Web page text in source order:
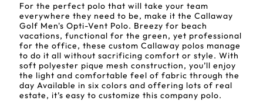
For the perfect polo that will take your team
everywhere they need to be, make it the Callaway
Golf Men's Opti-Vent Polo. Breezy for beach
vacations, functional for the green, yet professional
for the office, these custom Callaway polos manage
to do it all without sacrificing comfort or style. With
soft polyester pique mesh construction, you’ll enjoy
the light and comfortable feel of fabric through the
day Available in six colors and offering lots of real
estate, it’s easy to customize this company polo.